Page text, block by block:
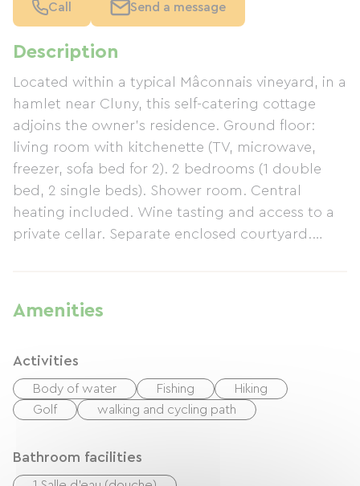
Description
Located within a typical Mâconnais vineyard, in a
hamlet near Cluny, this self-catering cottage
adjoins the owner's residence. Ground floor:
living room with kitchenette (TV, microwave,
freezer, sofa bed for 2). 2 bedrooms (1 double
bed, 2 single beds). Shower room. Central
heating included. Wine tasting and access to a
private cellar. Separate enclosed courtyard.
towels). €20 discount for end-of-stay cleaning.
Amenities
Activities
Body of water Fishing
Hiking
Golf
walking and cycling path
Bathroom facilities
Call Send a message